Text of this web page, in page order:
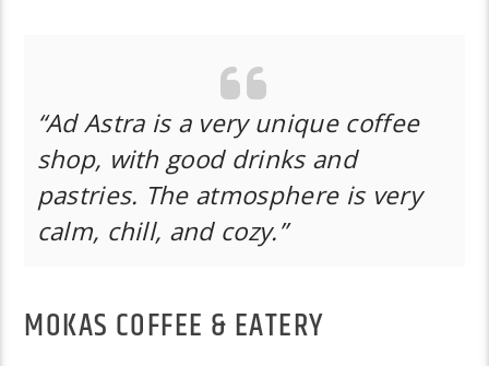
“Ad Astra is a very unique coffee
shop, with good drinks and
pastries. The atmosphere is very
calm, chill, and cozy.”
MOKAS COFFEE & EATERY